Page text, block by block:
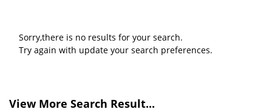
Sorry,there is no results for your search.
Try again with update your search preferences.
View More Search Result...